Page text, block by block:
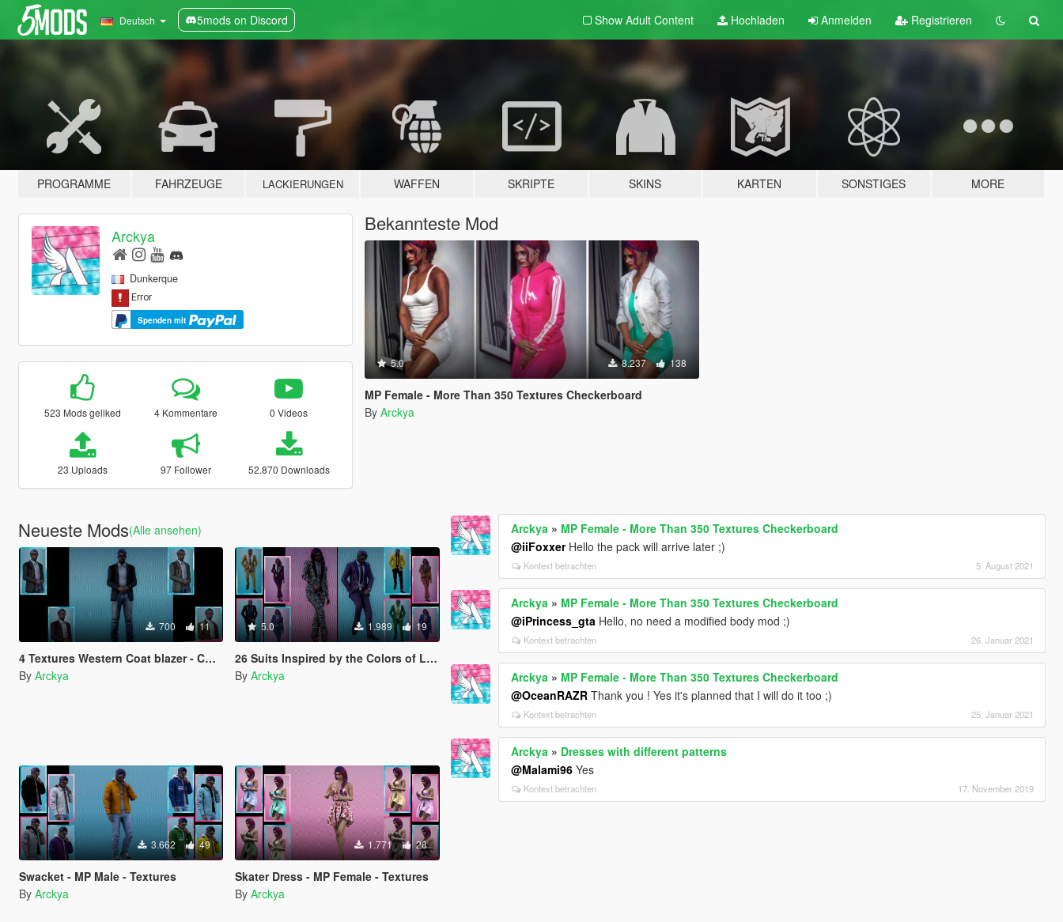
Deutsch 5mods on Discord Show Adult Content Hochladen Anmelden Registrieren
PROGRAMME FAHRZEUGE LACKIERUNGEN WAFFEN SKRIPTE SKINS KARTEN SONSTIGES MORE
Arckya
Dunkerque
Spenden mit
523 Mods geliked 4 Kommentare 0 Videos
23 Uploads 97 Follower 52.870 Downloads
Bekannteste Mod
5.0 8.237 138
MP Female - More Than 350 Textures Checkerboard
By Arckya
Neueste Mods(Alle ansehen)
700 11
4 Textures Western Coat blazer - CRISXAN
By Arckya
5.0 1.989 19
26 Suits Inspired by the Colors of Lore Businesses - SILKRAZE
By Arckya
3.662 49
Swacket - MP Male - Textures
By Arckya
1.771 28
Skater Dress - MP Female - Textures
By Arckya
Arckya » MP Female - More Than 350 Textures Checkerboard
@iiFoxxerHello the pack will arrive later ;)
Kontext betrachten 5. August 2021
Arckya » MP Female - More Than 350 Textures Checkerboard
@iPrincess_gta Hello, no need a modified body mod ;)
Kontext betrachten 26. Januar 2021
Arckya » MP Female - More Than 350 Textures Checkerboard
@OceanRAZR Thank you ! Yes it's planned that I will do it too ;)
Kontext betrachten 25. Januar 2021
Arckya » Dresses with different patterns
@Malami96 Yes
Kontext betrachten 17. November 2019